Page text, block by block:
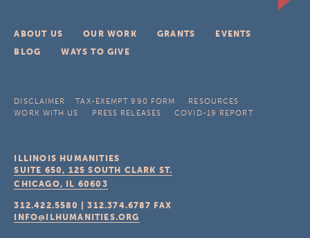
ABOUT US OUR WORK GRANTS
EVENTS
BLOG
WAYS TO GIVE
DISCLAIMER TAX-EXEMPT 990 FORM
RESOURCES
WORK WITH US
PRESS RELEASES COVID-19 REPORT
ILLINOIS HUMANITIES
SUITE 650, 125 SOUTH CLARK ST.
CHICAGO, IL 60603
312.422.5580 |312.374.6787 FAX
INFO@ILHUMANITIES.ORG